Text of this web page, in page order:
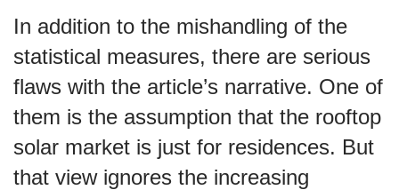
In addition to the mishandling of the
statistical measures, there are serious
flaws with the article’s narrative. One of
them is the assumption that the rooftop
solar market is just for residences. But
that view ignores the increasing